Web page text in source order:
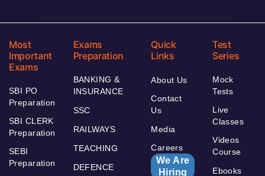
Most
Important
Exams
SBI PO
Preparation
SBI CLERK
Preparation
SEBI
Preparation
Exams
Preparation
BANKING &
INSURANCE
SSC
RAILWAYS
TEACHING
DEFENCE
Quick
Links
About Us
Contact
Us
Media
Careers
We Are
Hiring
Test
Series
Mock
Tests
Live
Classes
Videos
Course
Ebooks